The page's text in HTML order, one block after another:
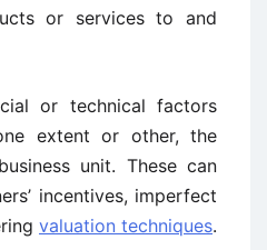
or services to and
or technical factors
extent or other, the
unit. These can
incentives, imperfect
valuation techniques.